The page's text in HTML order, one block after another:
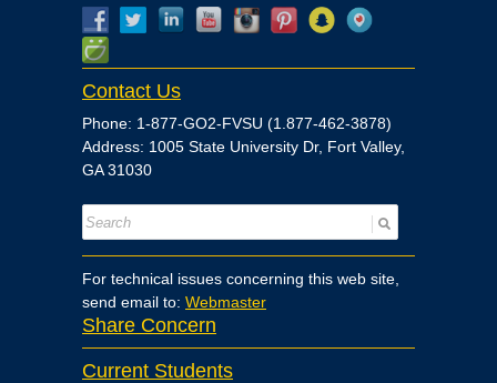
Contact Us
Phone: 1-877-GO2-FVSU (1.877-462-3878)
Address: 1005 State University Dr, Fort Valley,
GA 31030
For technical issues concerning this web site,
send email to: Webmaster
Share Concern
Current Students